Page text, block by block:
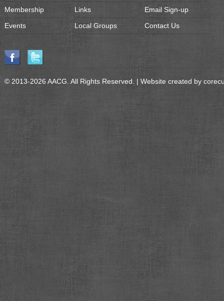
Membership
Events
Links
Local Groups
Email Sign-up
Contact Us
© 2013-2026 AACG. All Rights Reserved. | Website created by